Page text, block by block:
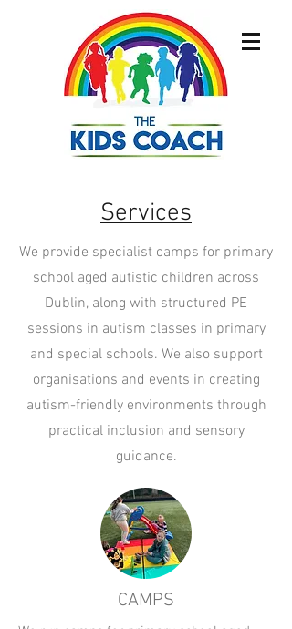
Services
We provide specialist camps for primary
school aged autistic children across
Dublin, along with structured PE
sessions in autism classes in primary
and special schools. We also support
organisations and events in creating
autism-friendly environments through
practical inclusion and sensory
guidance.
CAMPS